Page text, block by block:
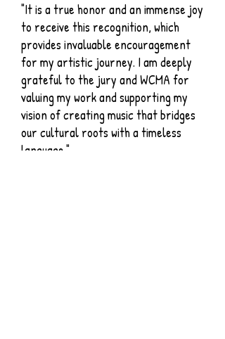
"It is a true honor and an immense joy
to receive this recognition, which
provides invaluable encouragement
for my artistic journey. I am deeply
grateful to the jury and WCMA for
valuing my work and supporting my
vision of creating music that bridges
our cultural roots with a timeless
language."